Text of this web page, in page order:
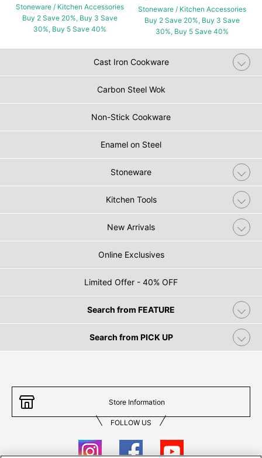
Stoneware / Kitchen Accessories
Buy 2 Save 20%, Buy 3 Save
30%, Buy 5 Save 40%
Stoneware / Kitchen Accessories
Buy 2 Save 20%, Buy 3 Save
30%, Buy 5 Save 40%
Cast Iron Cookware
Carbon Steel Wok
Non-Stick Cookware
Enamel on Steel
Stoneware
Kitchen Tools
New Arrivals
Online Exclusives
Limited Offer - 40% OFF
Search from FEATURE
Search from PICK UP
Store Information
FOLLOW US